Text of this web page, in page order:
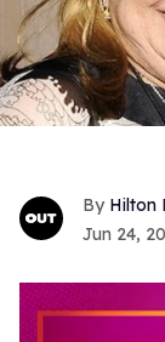
Hilton
Jun 24,